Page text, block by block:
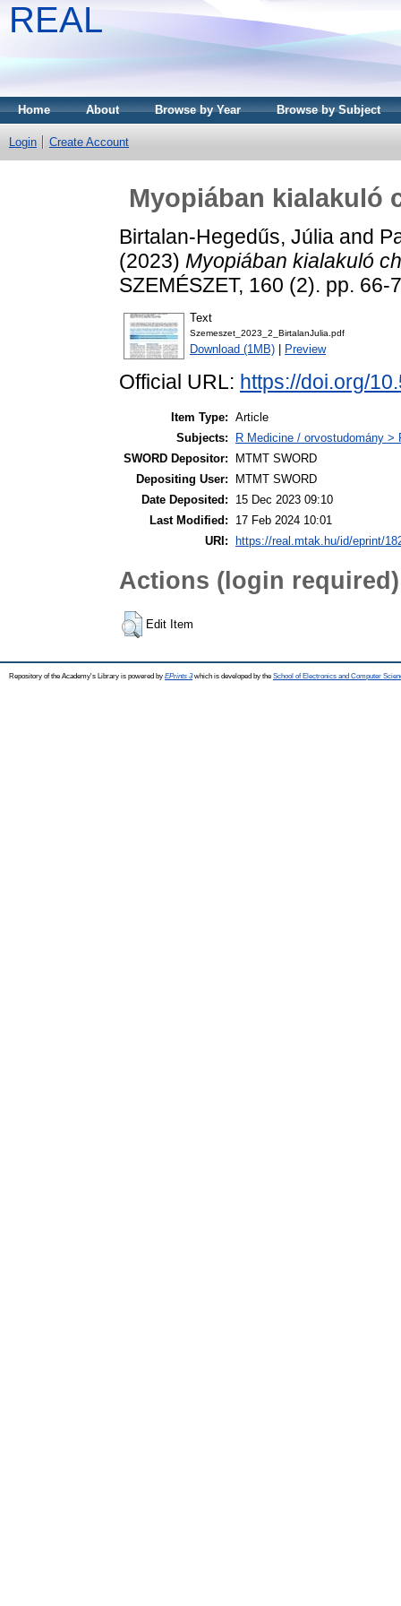
REAL
Home About Browse by Year Browse by Subject
Login Create Account
Myopiában kialakuló
Birtalan-Hegedűs, Júlia and
(2023) Myopiában kialakuló
SZEMÉSZET, 160 (2). pp.
Text
Szemeszet_2023_2_BirtalanJulia.pdf
Download (1MB) Preview
Official URL: https://doi.org/
Item Type: Article
Subjects:
R Medicine / orvostudomány
SWORD Depositor:
MTMT SWORD
Depositing User:
MTMT SWORD
Date Deposited:
15 Dec 2023 09:10
Last Modified:
17 Feb 2024 10:01
URI:
https://real.mtak.hu/id/eprint/
Actions (login required)
Edit Item
Repository of the Academy's Library is powered by EPrints 3which is developed by the School of Electronics and Computer